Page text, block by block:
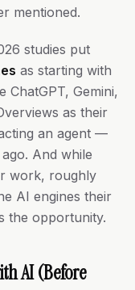
mentioned.
studies put
as starting with
ChatGPT, Gemini,
as their
an agent —
And while
work, roughly
AI engines their
the opportunity.
AI (Before